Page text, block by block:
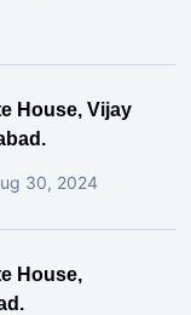
House, Vijay
30, 2024
House,